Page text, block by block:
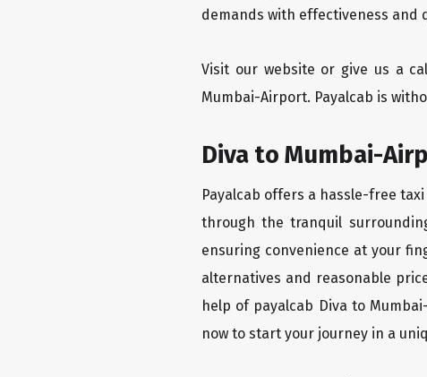
demands with effectiveness and
Visit our website or give us a
Mumbai-Airport. Payalcab is
Diva to Mumbai-
Payalcab offers a hassle-free
through the tranquil
ensuring convenience at your
alternatives and reasonable
help of payalcab Diva to
now to start your journey in a